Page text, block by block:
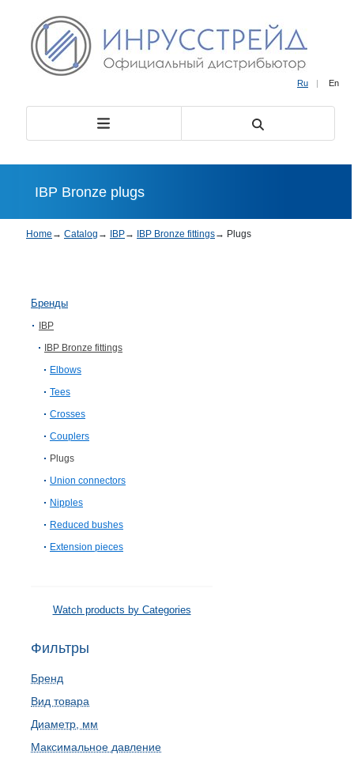
Ru | En
IBP Bronze plugs
Home → Catalog → IBP→ IBP Bronze fittings→ Plugs
Бренды
IBP
IBP Bronze fittings
Elbows
Tees
Crosses
Couplers
Plugs
Union connectors
Nipples
Reduced bushes
Extension pieces
Watch products by Categories
Фильтры
Бренд
Вид товара
Диаметр, мм
Максимальное давление